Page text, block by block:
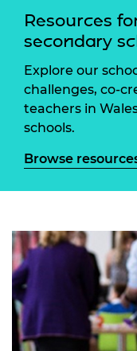
Resources
secondary
Explore our
challenges, co-
teachers in
schools.
Browse